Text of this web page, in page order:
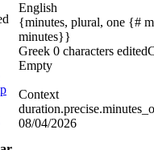
English
{minutes, plural, one {#
minutes}}
Greek 0 characters edited
Empty
Context
08/04/2026